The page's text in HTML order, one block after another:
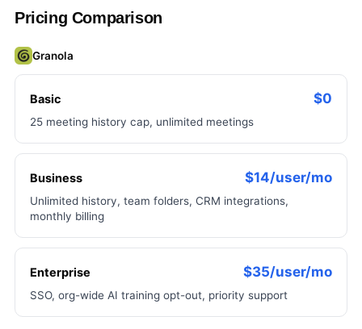
Pricing Comparison
Granola
Basic $0
25 meeting history cap, unlimited meetings
Business $14/user/mo
Unlimited history, team folders, CRM integrations,
monthly billing
Enterprise $35/user/mo
SSO, org-wide AI training opt-out, priority support